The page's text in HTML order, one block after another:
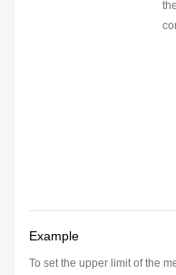
the
Example
To set the upper limit of the